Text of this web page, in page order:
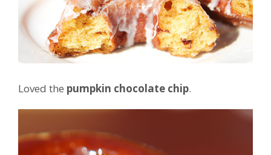
Loved the pumpkin chocolate chip.